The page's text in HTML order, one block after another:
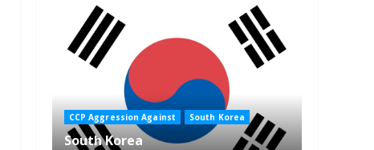
CCP Aggression Against South Korea
South Korea